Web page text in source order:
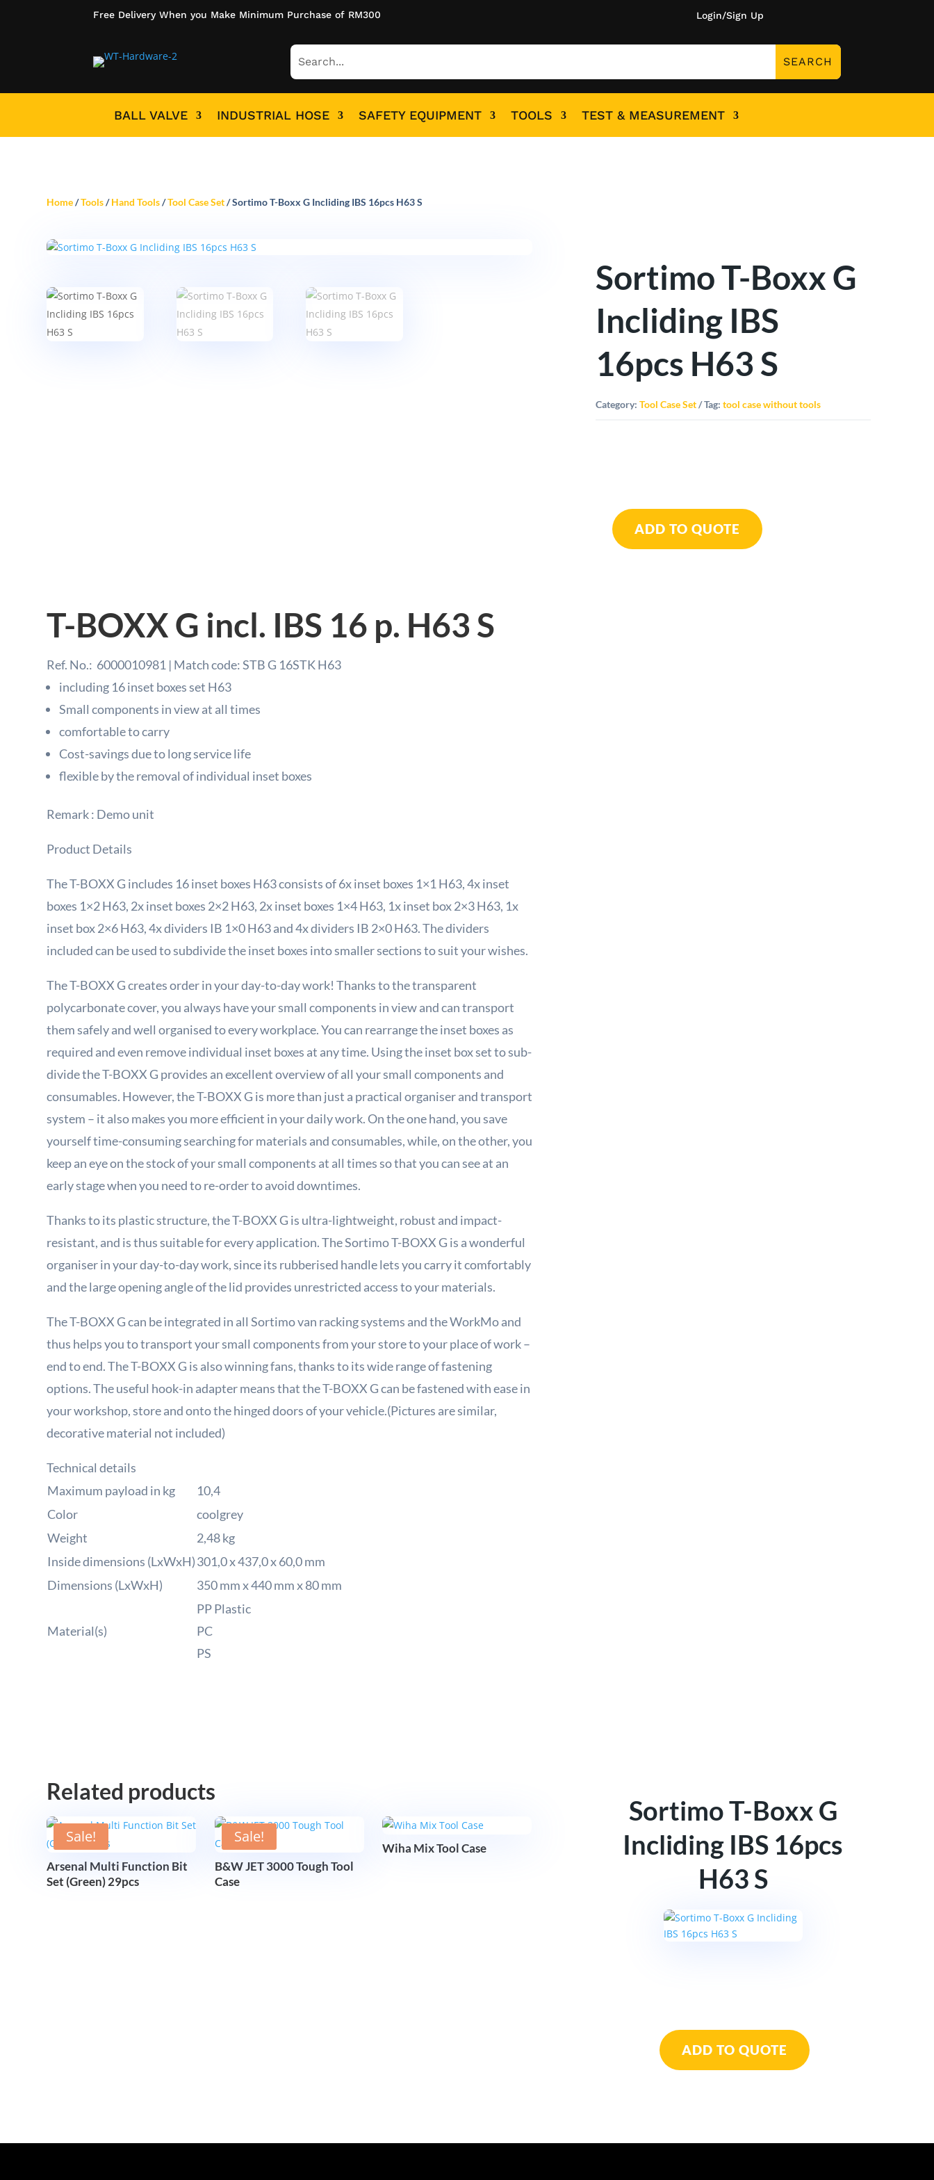
Free Delivery When you Make Minimum Purchase of RM300 Login/Sign Up
BALL VALVE INDUSTRIAL HOSE SAFETY EQUIPMENT TOOLS TEST & MEASUREMENT
Home/Tools/Hand Tools/Tool Case Set/ Sortimo T-Boxx G Incliding IBS 16pcs H63 S
Sortimo T-Boxx G
Incliding IBS
16pcs H63 S
Category:Tool Case Set Tag:tool case without tools
Boxx
ADD TO QUOTE
T-BOXX G incl. IBS 16 p. H63 S
Ref. No.: 6000010981 | Match code: STB G 16STK H63
including 16 inset boxes set H63
Small components in view at all times
comfortable to carry
Cost-savings due to long service life
flexible by the removal of individual inset boxes
Remark : Demo unit
Product Details
The T-BOXX G includes 16 inset boxes H63 consists of 6x inset boxes 1×1 H63, 4x inset
boxes 1×2 H63, 2x inset boxes 2×2 H63, 2x inset boxes 1×4 H63, 1x inset box 2×3 H63, 1x
inset box 2×6 H63, 4x dividers IB 1×0 H63 and 4x dividers IB 2×0 H63. The dividers
included can be used to subdivide the inset boxes into smaller sections to suit your wishes.
The T-BOXX G creates order in your day-to-day work! Thanks to the transparent
polycarbonate cover, you always have your small components in view and can transport
them safely and well organised to every workplace. You can rearrange the inset boxes as
required and even remove individual inset boxes at any time. Using the inset box set to sub-
divide the T-BOXX G provides an excellent overview of all your small components and
consumables. However, the T-BOXX G is more than just a practical organiser and transport
system – it also makes you more efficient in your daily work. On the one hand, you save
yourself time-consuming searching for materials and consumables, while, on the other, you
keep an eye on the stock of your small components at all times so that you can see at an
early stage when you need to re-order to avoid downtimes.
Thanks to its plastic structure, the T-BOXX G is ultra-lightweight, robust and impact-
resistant, and is thus suitable for every application. The Sortimo T-BOXX G is a wonderful
organiser in your day-to-day work, since its rubberised handle lets you carry it comfortably
and the large opening angle of the lid provides unrestricted access to your materials.
The T-BOXX G can be integrated in all Sortimo van racking systems and the WorkMo and
thus helps you to transport your small components from your store to your place of work –
end to end. The T-BOXX G is also winning fans, thanks to its wide range of fastening
options. The useful hook-in adapter means that the T-BOXX G can be fastened with ease in
your workshop, store and onto the hinged doors of your vehicle.(Pictures are similar,
decorative material not included)
Technical details
Maximum payload in kg
10,4
Color
coolgrey
Weight
2,48 kg
Inside dimensions (LxWxH)301,0 x 437,0 x 60,0 mm
Dimensions (LxWxH)
350 mm x 440 mm x 80 mm
Material(s)
PP Plastic
PC
PS
Related products
Sale!
Arsenal Multi Function Bit
Set (Green) 29pcs
Sale!
B&W JET 3000 Tough Tool
Case
Wiha Mix Tool Case
Sortimo T-Boxx G
Incliding IBS 16pcs
H63 S
Boxx
ADD TO QUOTE